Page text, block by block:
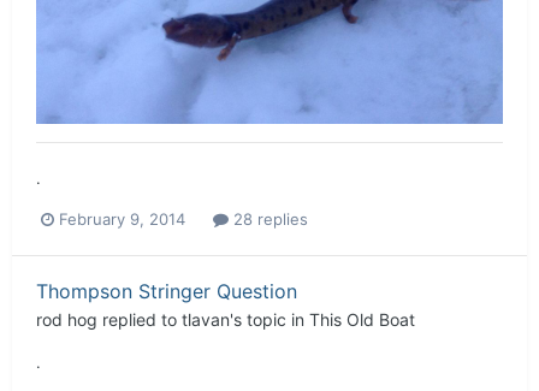
.
February 9, 2014 28 replies
Thompson Stringer Question
rod hog replied to tlavan's topic in This Old Boat
.